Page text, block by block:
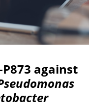
against